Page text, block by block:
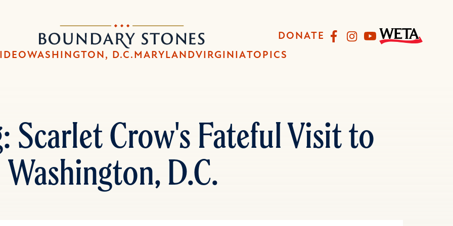
to
main
content
to
main
navigation
Boundary
Stones
DONATE FacebookInstagram
YouTube
WASHINGTON, D.C. MARYLANDVIRGINIATOPICS
Scarlet Crow's Fateful Visit to
Washington, D.C.